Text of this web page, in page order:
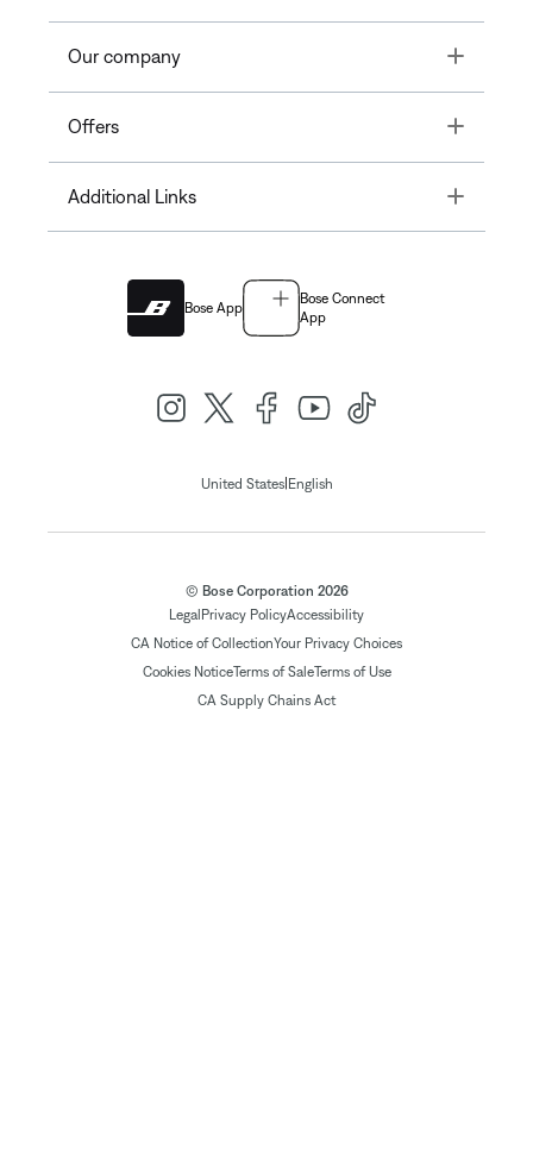
Our company Toggle
Offers Toggle
Additional Links Toggle
Bose App
Bose Connect
App
United States| English
© Bose Corporation 2026
Legal Privacy PolicyAccessibility
CA Notice of CollectionYour Privacy Choices
Cookies NoticeTerms of SaleTerms of Use
CA Supply Chains Act